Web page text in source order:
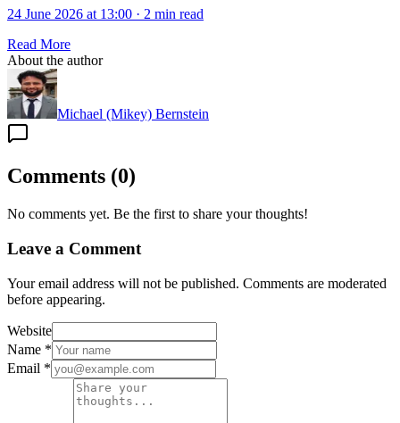
24 June 2026 at 13:00 · 2 min read
Read More
About the author
Michael (Mikey) Bernstein
Comments (0)
No comments yet. Be the first to share your thoughts!
Leave a Comment
Your email address will not be published. Comments are moderated
before appearing.
Website
Name *
Email *